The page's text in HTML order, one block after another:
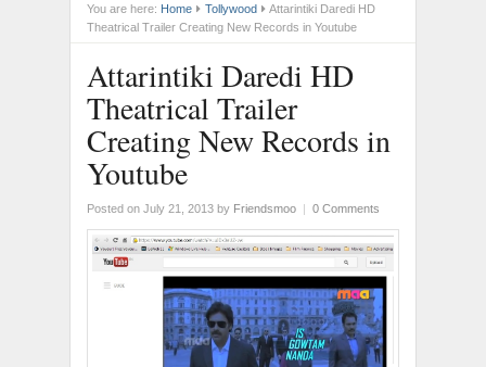
You are here: Home Tollywood
Attarintiki Daredi HD
Theatrical Trailer Creating New Records in Youtube
Attarintiki Daredi HD
Theatrical Trailer
Creating New Records in
Youtube
Posted on July 21, 2013 by Friendsmoo | 0 Comments